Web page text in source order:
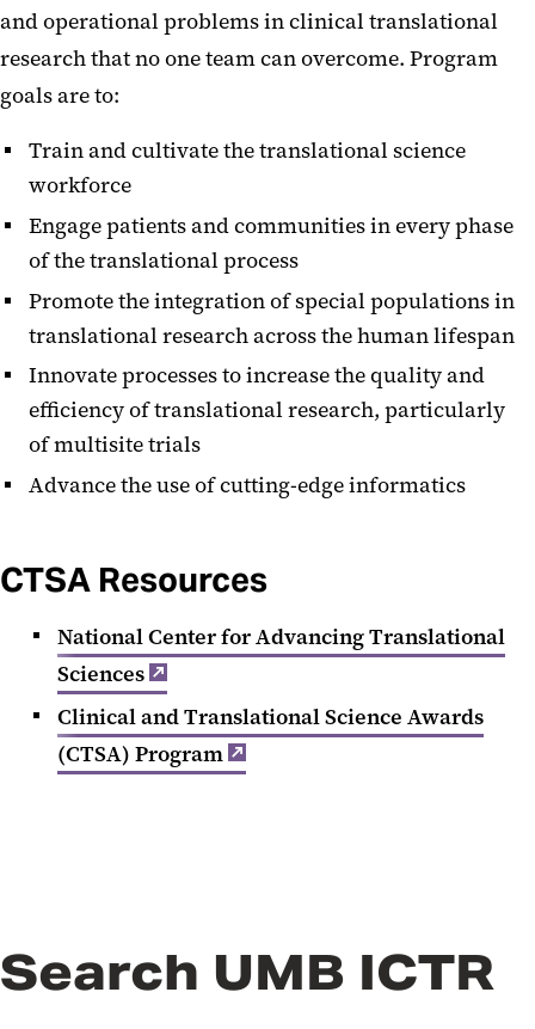
and operational problems in clinical translational
research that no one team can overcome. Program
goals are to:
Train and cultivate the translational science
workforce
Engage patients and communities in every phase
of the translational process
Promote the integration of special populations in
translational research across the human lifespan
Innovate processes to increase the quality and
efficiency of translational research, particularly
of multisite trials
Advance the use of cutting-edge informatics
CTSA Resources
National Center for Advancing Translational
Sciences
Clinical and Translational Science Awards
(CTSA) Program
Search UMB ICTR